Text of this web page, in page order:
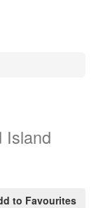
Island
to Favourites